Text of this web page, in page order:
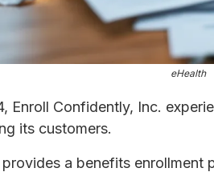
eHealth
Enroll Confidently, Inc.
its customers.
a benefits enrollment